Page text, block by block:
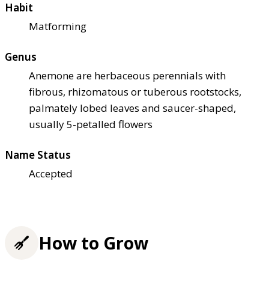
Habit
Matforming
Genus
Anemone are herbaceous perennials with
fibrous, rhizomatous or tuberous rootstocks,
palmately lobed leaves and saucer-shaped,
usually 5-petalled flowers
Name Status
Accepted
How to Grow